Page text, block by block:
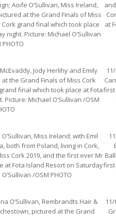
Aoife O’Sullivan, Miss Ireland,
at the Grand Finals of Miss
grand final which took place
night. Picture: Michael O’Sullivan
PHOTO
at
McEvaddy, Jody Herlihy and Emily
the Grand Finals of Miss Cork
final which took place at Fota
Michael O’Sullivan /OSM
first
O’Sullivan, Miss Ireland; with Emil
both from Poland, living in Cork,
Cork 2019, and the first ever Mr
at Fota Island Resort on Saturday
/OSM PHOTO
first
O’Sullivan, Rembrandts Hair &
pictured at the Grand
11/